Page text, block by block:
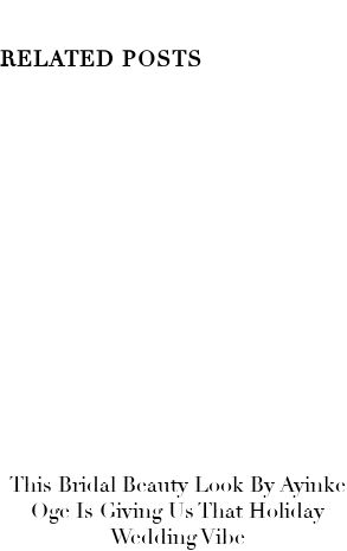
RELATED POSTS
This Bridal Beauty Look By Ayinke
Oge Is Giving Us That Holiday
Wedding Vibe